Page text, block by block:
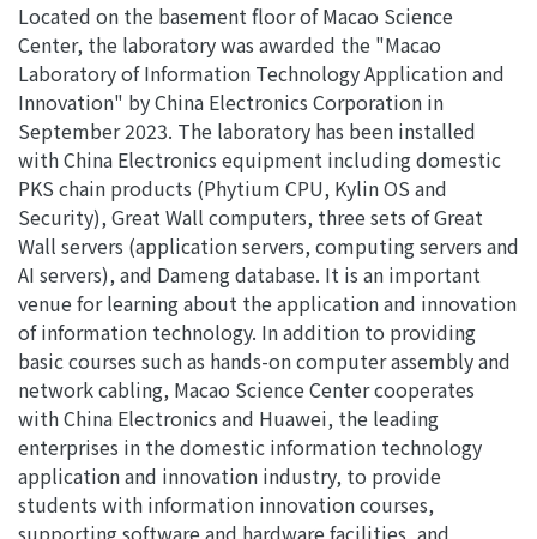
Located on the basement floor of Macao Science
Center, the laboratory was awarded the "Macao
Laboratory of Information Technology Application and
Innovation" by China Electronics Corporation in
September 2023. The laboratory has been installed
with China Electronics equipment including domestic
PKS chain products (Phytium CPU, Kylin OS and
Security), Great Wall computers, three sets of Great
Wall servers (application servers, computing servers and
AI servers), and Dameng database. It is an important
venue for learning about the application and innovation
of information technology. In addition to providing
basic courses such as hands-on computer assembly and
network cabling, Macao Science Center cooperates
with China Electronics and Huawei, the leading
enterprises in the domestic information technology
application and innovation industry, to provide
students with information innovation courses,